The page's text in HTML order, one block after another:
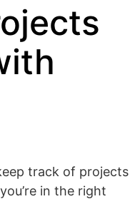
track of projects
in the right